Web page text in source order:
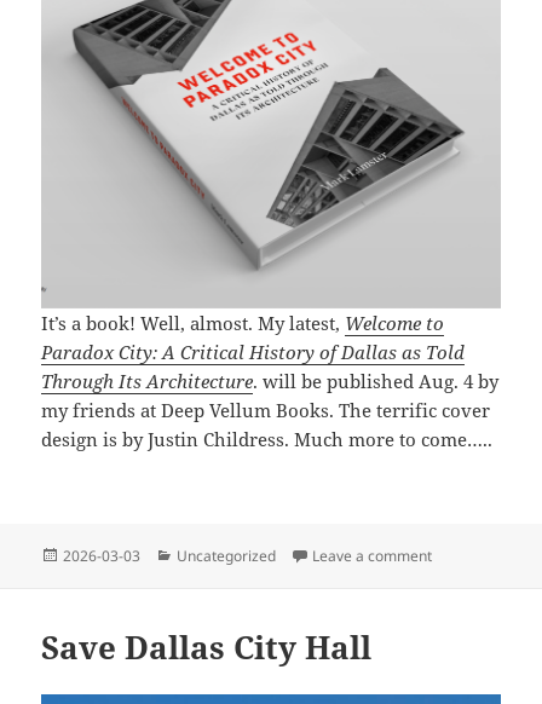
It’s a book! Well, almost. My latest, Welcome to
Paradox City: A Critical History of Dallas as Told
Through Its Architecture. will be published Aug. 4 by
my friends at Deep Vellum Books. The terrific cover
design is by Justin Childress. Much more to come…..
Posted
2026-03-03 Categories
Uncategorized Leave a commenton Welcome to
Save Dallas City Hall